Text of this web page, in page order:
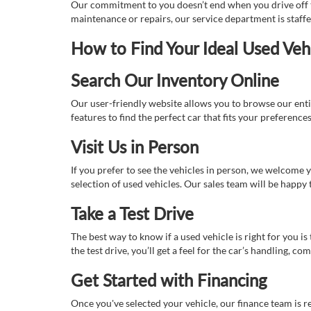
Our commitment to you doesn’t end when you drive
maintenance or repairs, our service department is
How to Find Your Ideal Used
Search Our Inventory Online
Our user-friendly website allows you to browse our
features to find the perfect car that fits your
Visit Us in Person
If you prefer to see the vehicles in person, we
selection of used vehicles. Our sales team will be
Take a Test Drive
The best way to know if a used vehicle is right for you
the test drive, you’ll get a feel for the car’s handling,
Get Started with Financing
Once you've selected your vehicle, our finance team